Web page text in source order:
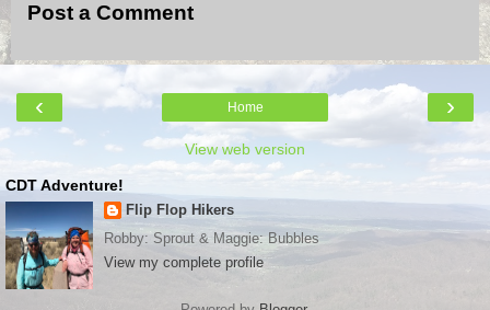
Post a Comment
‹ ›
Home
View web version
CDT Adventure!
Flip Flop Hikers
Robby: Sprout & Maggie: Bubbles
View my complete profile